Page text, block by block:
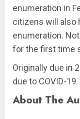
enumeration in
citizens will also
enumeration.
for the first time
Originally due in
due to COVID-19.
About The